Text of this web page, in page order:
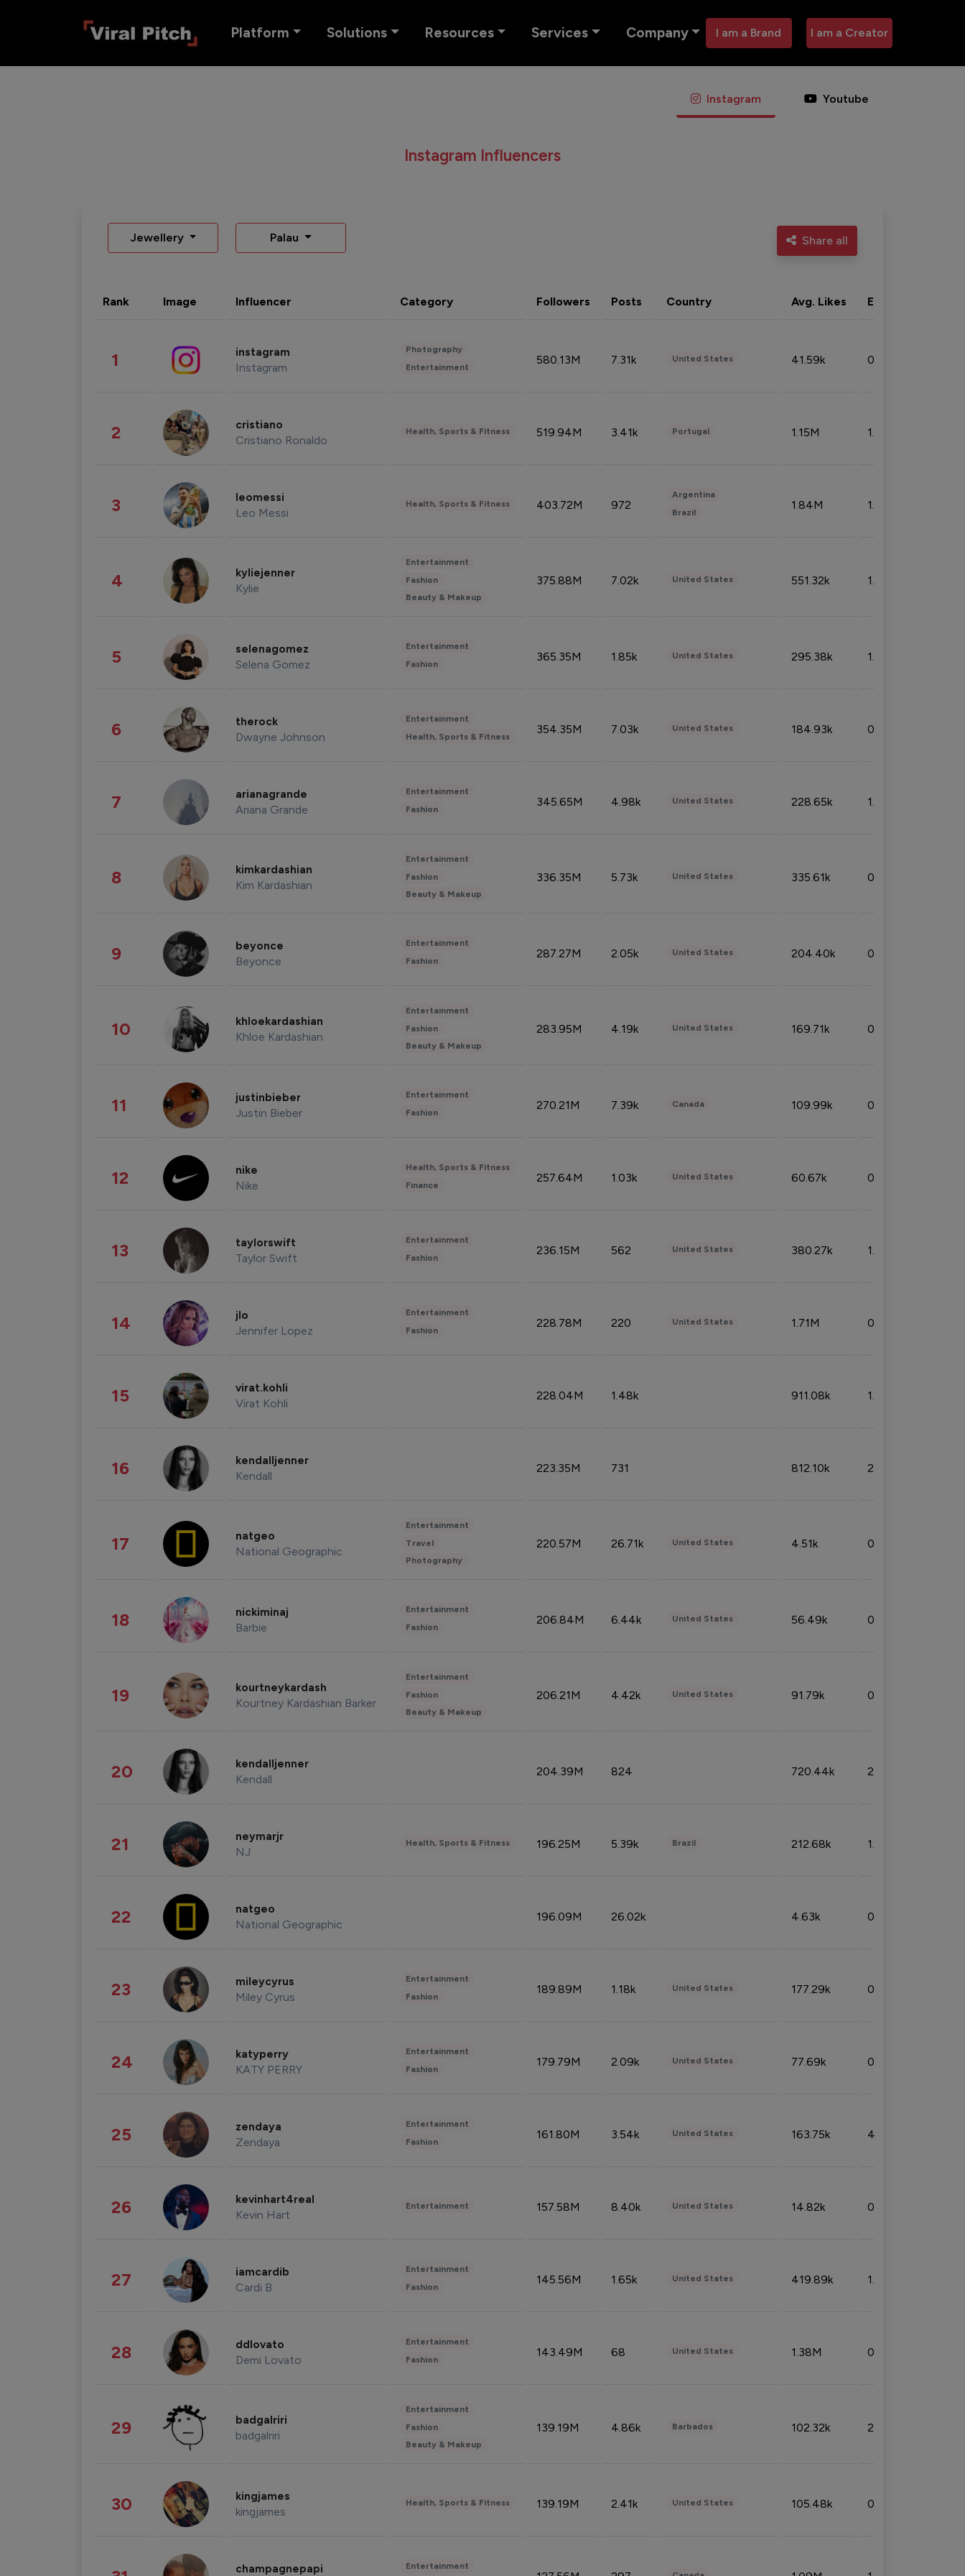
Platform Solutions Resources Services Company I am a Brand I am a Creator
Instagram Youtube
Instagram Influencers
Jewellery Palau Share all
Rank Image Influencer Category Followers Posts Country Avg. Likes Eng. rate
1 instagram
Instagram
Photography
Entertainment
580.13M 7.31k United States 41.59k 0.09%
2 cristiano
Cristiano Ronaldo
Health, Sports & Fitness 519.94M 3.41k Portugal 1.15M 1.44%
3 leomessi
Leo Messi
Health, Sports & Fitness 403.72M 972
Argentina
Brazil
1.84M 1.72%
4 kyliejenner
Kylie
Entertainment
Fashion
Beauty & Makeup
375.88M 7.02k United States 551.32k 1.74%
5 selenagomez
Selena Gomez
Entertainment
Fashion
365.35M 1.85k United States 295.38k 1.06%
6 therock
Dwayne Johnson
Entertainment
Health, Sports & Fitness
354.35M 7.03k United States 184.93k 0.32%
7 arianagrande
Ariana Grande
Entertainment
Fashion
345.65M 4.98k United States 228.65k 1.39%
8 kimkardashian
Kim Kardashian
Entertainment
Fashion
Beauty & Makeup
336.35M 5.73k United States 335.61k 0.86%
9 beyonce
Beyonce
Entertainment
Fashion
287.27M 2.05k United States 204.40k 0.95%
10 khloekardashian
Khloe Kardashian
Entertainment
Fashion
Beauty & Makeup
283.95M 4.19k United States 169.71k 0.49%
11 justinbieber
Justin Bieber
Entertainment
Fashion
270.21M 7.39k Canada 109.99k 0.49%
12 nike
Nike
Health, Sports & Fitness
Finance
257.64M 1.03k United States 60.67k 0.10%
13 taylorswift
Taylor Swift
Entertainment
Fashion
236.15M 562 United States 380.27k 1.33%
14 jlo
Jennifer Lopez
Entertainment
Fashion
228.78M 220 United States 1.71M 0.53%
15 virat.kohli
Virat Kohli
228.04M 1.48k 911.08k 1.18%
16 kendalljenner
Kendall
223.35M 731 812.10k 2.32%
17 natgeo
National Geographic
Entertainment
Travel
Photography
220.57M 26.71k United States 4.51k 0.09%
18 nickiminaj
Barbie
Entertainment
Fashion
206.84M 6.44k United States 56.49k 0.79%
19 kourtneykardash
Kourtney Kardashian Barker
Entertainment
Fashion
Beauty & Makeup
206.21M 4.42k United States 91.79k 0.81%
20 kendalljenner
Kendall
204.39M 824 720.44k 2.53%
21 neymarjr
NJ
Health, Sports & Fitness 196.25M 5.39k Brazil 212.68k 1.49%
22 natgeo
National Geographic
196.09M 26.02k 4.63k 0.10%
23 mileycyrus
Miley Cyrus
Entertainment
Fashion
189.89M 1.18k United States 177.29k 0.50%
24 katyperry
KATY PERRY
Entertainment
Fashion
179.79M 2.09k United States 77.69k 0.31%
25 zendaya
Zendaya
Entertainment
Fashion
161.80M 3.54k United States 163.75k 4.08%
26 kevinhart4real
Kevin Hart
Entertainment 157.58M 8.40k United States 14.82k 0.18%
27 iamcardib
Cardi B
Entertainment
Fashion
145.56M 1.65k United States 419.89k 1.81%
28 ddlovato
Demi Lovato
Entertainment
Fashion
143.49M 68 United States 1.38M 0.32%
29 badgalriri
badgalriri
Entertainment
Fashion
Beauty & Makeup
139.19M 4.86k Barbados 102.32k 2.66%
30 kingjames
kingjames
Health, Sports & Fitness 139.19M 2.41k United States 105.48k 0.91%
champagnepapi Entertainment